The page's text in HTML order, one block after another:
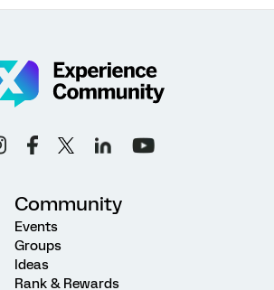
Community
Events
Groups
Ideas
Rank & Rewards